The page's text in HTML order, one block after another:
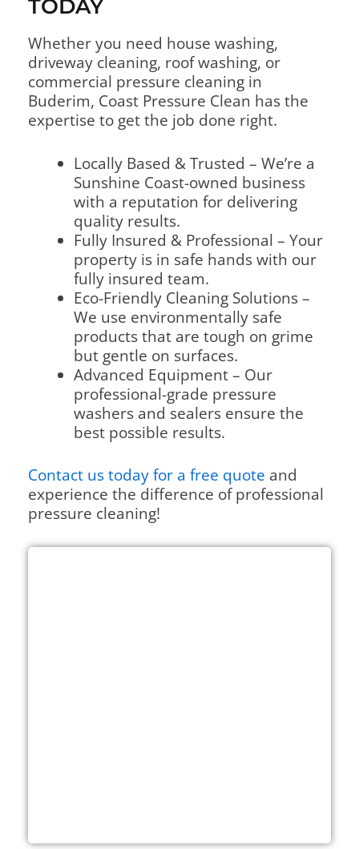
TODAY
Whether you need house washing,
driveway cleaning, roof washing, or
commercial pressure cleaning in
Buderim, Coast Pressure Clean has the
expertise to get the job done right.
Locally Based & Trusted – We’re a
Sunshine Coast-owned business
with a reputation for delivering
quality results.
Fully Insured & Professional – Your
property is in safe hands with our
fully insured team.
Eco-Friendly Cleaning Solutions –
We use environmentally safe
products that are tough on grime
but gentle on surfaces.
Advanced Equipment – Our
professional-grade pressure
washers and sealers ensure the
best possible results.
Contact us today for a free quote and
experience the difference of professional
pressure cleaning!